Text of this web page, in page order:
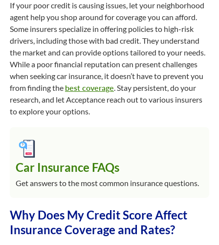
If your poor credit is causing issues, let your neighborhood
agent help you shop around for coverage you can afford.
Some insurers specialize in offering policies to high-risk
drivers, including those with bad credit. They understand
the market and can provide options tailored to your needs.
While a poor financial reputation can present challenges
when seeking car insurance, it doesn’t have to prevent you
from finding the best coverage. Stay persistent, do your
research, and let Acceptance reach out to various insurers
to explore your options.
Car Insurance FAQs
Get answers to the most common insurance questions.
Why Does My Credit Score Affect
Insurance Coverage and Rates?